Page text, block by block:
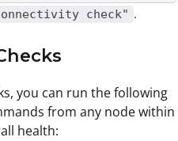
check" .
you can run the following
from any node within
health: